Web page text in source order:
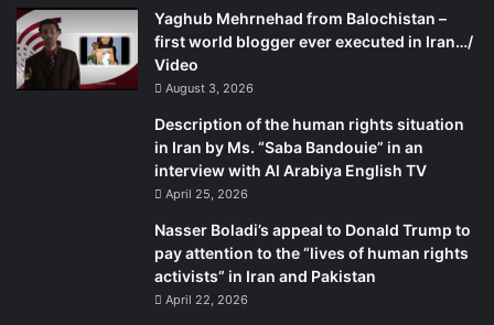
meant to be the latest edition of an annual book fair, this
year the event changed into a forum where multiple panel
discussions took up subjects such as the CPEC’s impact
on Balochistan in general and Gwadar in particular. While
participants generally did not oppose industrial or
communications projects, they nevertheless emphasised
the need for an inclusive development that did not
marginalise the local Baloch populace.
General Raheel Sharif drives Prime Minister Nawaz Sharif
on the newly constructed patch of CPEC in Gwadar |
Yaghub Mehrnehad from Balochistan –
first world blogger ever executed in Iran…/
Video
August 3, 2026
Description of the human rights situation
in Iran by Ms. “Saba Bandouie” in an
interview with Al Arabiya English TV
April 25, 2026
Nasser Boladi’s appeal to Donald Trump to
pay attention to the “lives of human rights
activists” in Iran and Pakistan
April 22, 2026